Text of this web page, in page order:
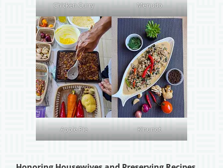
Chicken Curry Menudo
Apple Pie Kinunot